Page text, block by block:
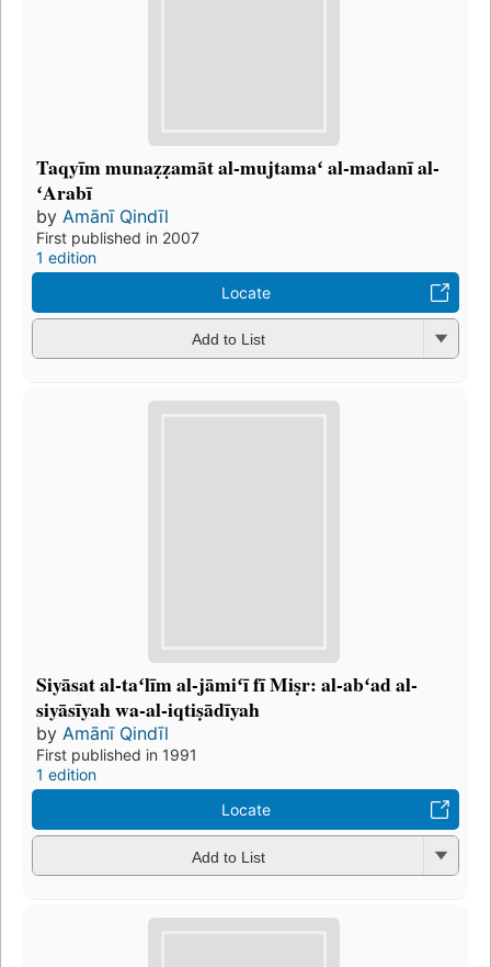
Taqyīm munaẓẓamāt al-mujtamaʻ al-madanī al-
ʻArabī
by Amānī Qindīl
First published in 2007
1 edition
Locate
Add to List
Siyāsat al-taʻlīm al-jāmiʻī fī Miṣr: al-abʻad al-
siyāsīyah wa-al-iqtiṣādīyah
by Amānī Qindīl
First published in 1991
1 edition
Locate
Add to List